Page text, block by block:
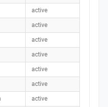
active
active
active
active
active
active
active